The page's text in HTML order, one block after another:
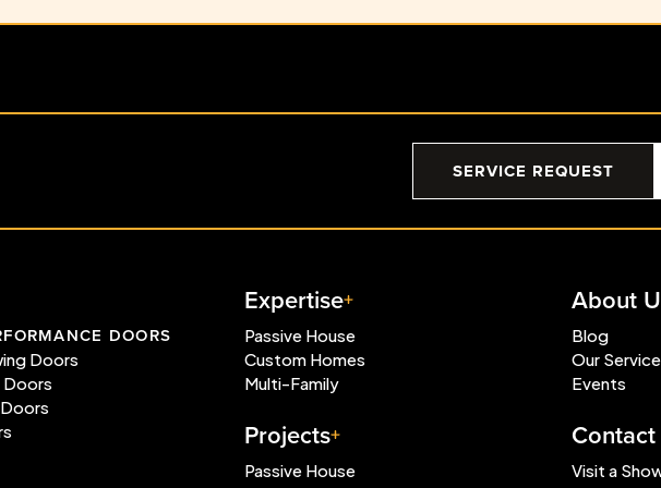
SERVICE REQUEST
DOORS
Doors
Doors
Expertise
Passive House
Custom Homes
Multi-Family
Projects
Passive House
About
Blog
Our
Events
Visit a